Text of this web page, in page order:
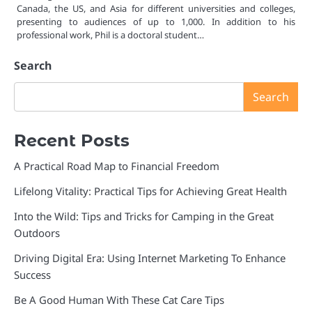
Canada, the US, and Asia for different universities and colleges,
presenting to audiences of up to 1,000. In addition to his
professional work, Phil is a doctoral student…
Search
Search
Recent Posts
A Practical Road Map to Financial Freedom
Lifelong Vitality: Practical Tips for Achieving Great Health
Into the Wild: Tips and Tricks for Camping in the Great
Outdoors
Driving Digital Era: Using Internet Marketing To Enhance
Success
Be A Good Human With These Cat Care Tips